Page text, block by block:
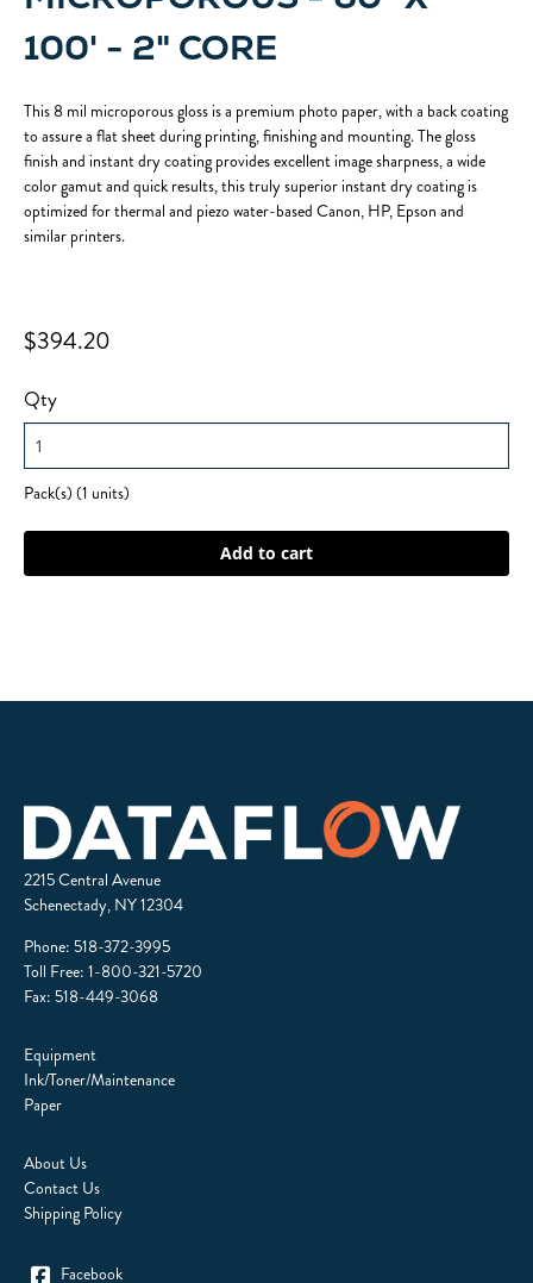
100' - 2" CORE
This 8 mil microporous gloss is a premium photo paper, with a back coating
to assure a flat sheet during printing, finishing and mounting. The gloss
finish and instant dry coating provides excellent image sharpness, a wide
color gamut and quick results, this truly superior instant dry coating is
optimized for thermal and piezo water-based Canon, HP, Epson and
similar printers.
$394.20
Qty
Pack(s) (1 units)
2215 Central Avenue
Schenectady, NY 12304
Phone: 518-372-3995
Toll Free: 1-800-321-5720
Fax: 518-449-3068
Equipment
Ink/Toner/Maintenance
Paper
About Us
Contact Us
Shipping Policy
Facebook